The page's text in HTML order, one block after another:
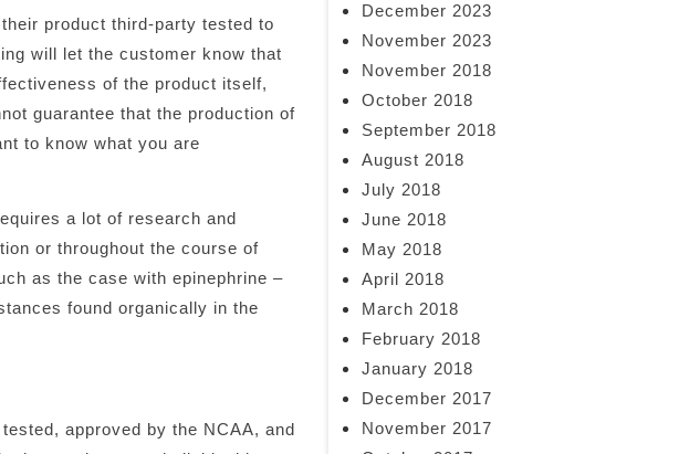
product third-party tested to
will let the customer know that
of the product itself,
guarantee that the production of
to know what you are
a lot of research and
or throughout the course of
as the case with epinephrine –
found organically in the
approved by the NCAA, and
December 2023
November 2023
November 2018
October 2018
September 2018
August 2018
July 2018
June 2018
May 2018
April 2018
March 2018
February 2018
January 2018
December 2017
November 2017